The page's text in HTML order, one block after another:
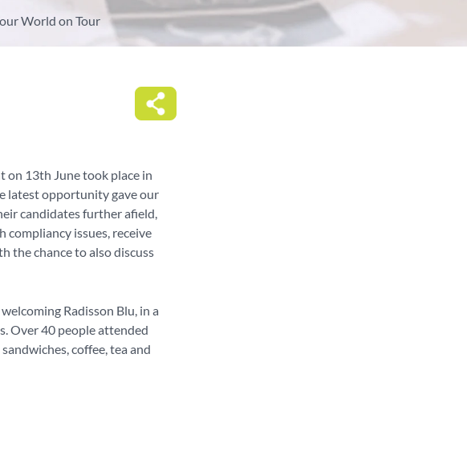
World on Tour
on 13th June took place in
latest opportunity gave our
candidates further afield,
issues, receive
the chance to also discuss
Radisson Blu, in a
Over 40 people attended
coffee, tea and